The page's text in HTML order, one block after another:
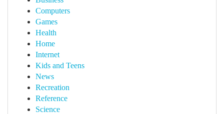
Computers
Games
Health
Home
Internet
Kids and Teens
News
Recreation
Reference
Science